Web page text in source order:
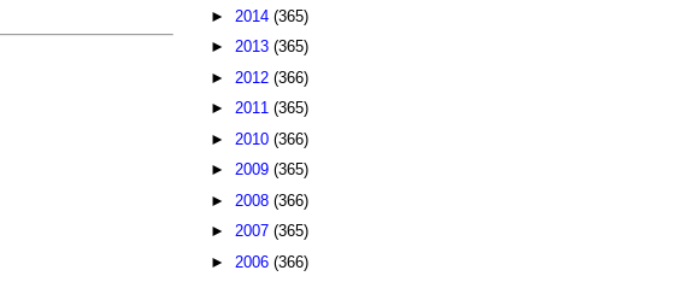
► 2014 (365)
► 2013 (365)
► 2012 (366)
► 2011 (365)
► 2010 (366)
► 2009 (365)
► 2008 (366)
► 2007 (365)
► 2006 (366)